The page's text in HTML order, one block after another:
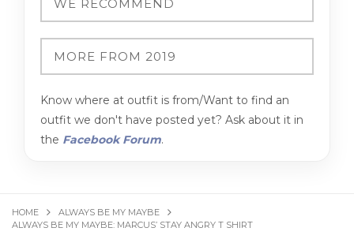
Know where at outfit is from/Want to find an
outfit we don't have posted yet? Ask about it in
the Facebook Forum.
HOME
ALWAYS BE MY MAYBE
ALWAYS BE MY MAYBE: MARCUS’ STAY ANGRY T SHIRT